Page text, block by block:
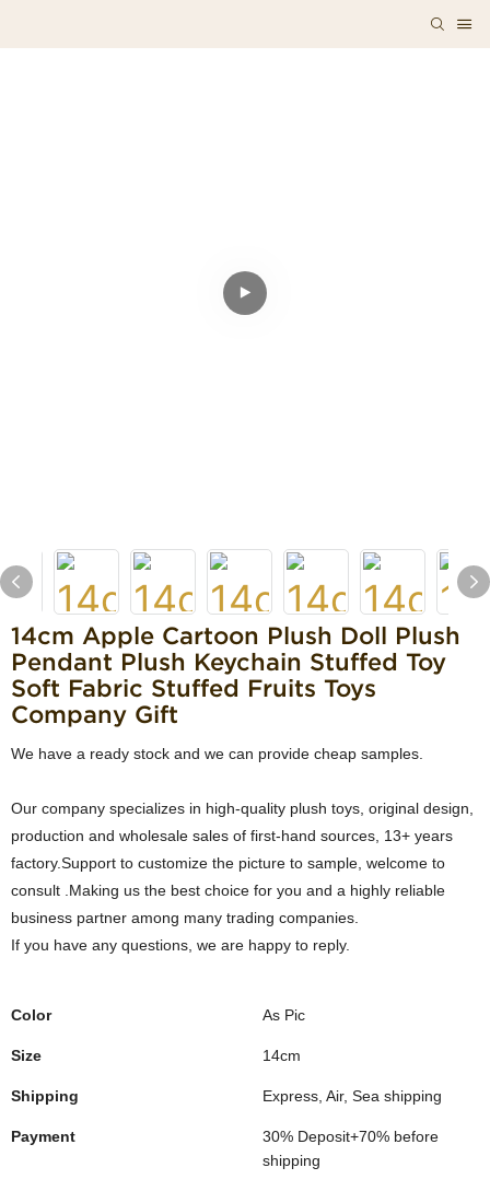
14cm Apple Cartoon Plush Doll Plush
Pendant Plush Keychain Stuffed Toy
Soft Fabric Stuffed Fruits Toys
Company Gift
We have a ready stock and we can provide cheap samples.
Our company specializes in high-quality plush toys, original design,
production and wholesale sales of first-hand sources, 13+ years
factory.Support to customize the picture to sample, welcome to
consult .Making us the best choice for you and a highly reliable
business partner among many trading companies.
If you have any questions, we are happy to reply.
Color As Pic
Size 14cm
Shipping Express, Air, Sea shipping
Payment
30% Deposit+70% before
shipping